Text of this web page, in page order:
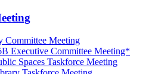
Committee Meeting
Executive Committee Meeting*
Spaces Taskforce Meeting